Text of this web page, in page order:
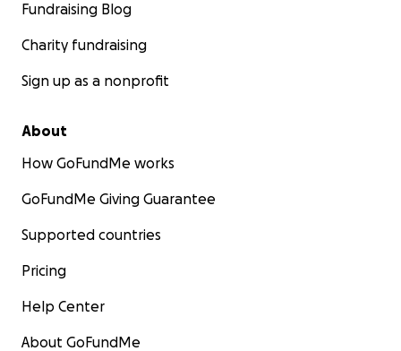
Fundraising Blog
Charity fundraising
Sign up as a nonprofit
About
How GoFundMe works
GoFundMe Giving Guarantee
Supported countries
Pricing
Help Center
About GoFundMe